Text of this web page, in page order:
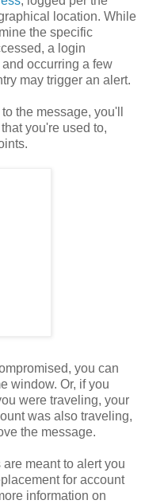
location. While
the specific
a login
occurring a few
may trigger an alert.
the message, you'll
you're used to,
you can
window. Or, if you
were traveling, your
was also traveling,
the message.
meant to alert you
for account
information on